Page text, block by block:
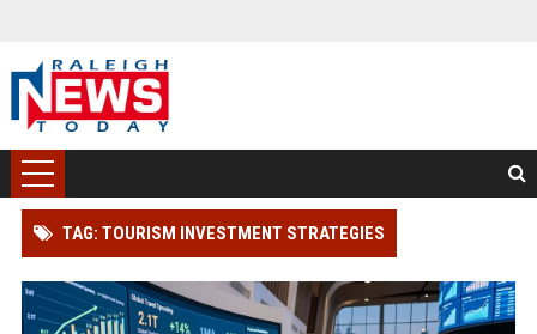
TAG: TOURISM INVESTMENT STRATEGIES